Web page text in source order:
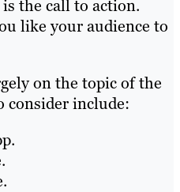
the call to action.
like your audience to
on the topic of the
consider include: